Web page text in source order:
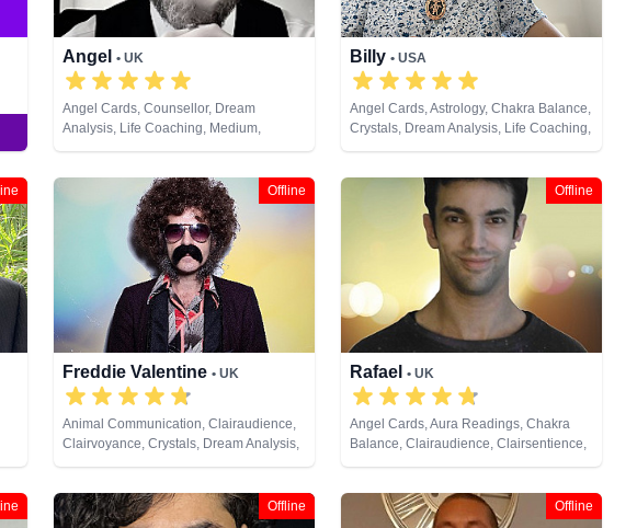
Angel • UK
Angel Cards, Counsellor, Dream
Analysis, Life Coaching, Medium,
Numerology, Tarot Cards
Billy • USA
Angel Cards, Astrology, Chakra Balance,
Crystals, Dream Analysis, Life Coaching,
Natural Psychic, Past Lives, Psychic
Offline
Freddie Valentine • UK
Animal Communication, Clairaudience,
Clairvoyance, Crystals, Dream Analysis,
Life Coaching, Medium, Past Lives,
Remote Viewing, Tarot Cards
Offline
Rafael • UK
Angel Cards, Aura Readings, Chakra
Balance, Clairaudience, Clairsentience,
Clairvoyance, Crystals, Medium, Natural
Development, Psychometry, Reiki &
Spiritual Healing, Runes, Tarot Cards
Offline Offline